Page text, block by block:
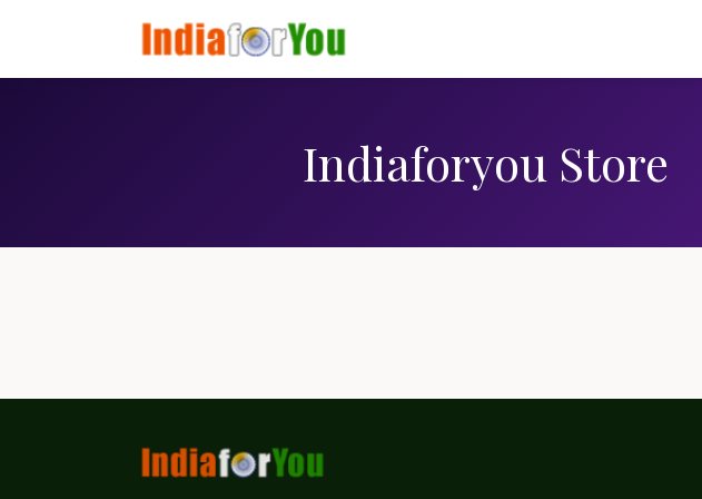
Indiaforyou Store